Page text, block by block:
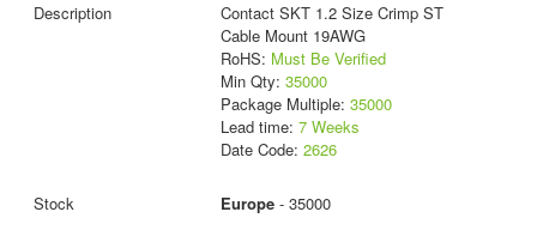
Contact SKT 1.2 Size Crimp ST
Cable Mount 19AWG
RoHS: Must Be Verified
Min Qty: 35000
Package Multiple: 35000
Lead time: 7 Weeks
Date Code: 2626
Europe- 35000